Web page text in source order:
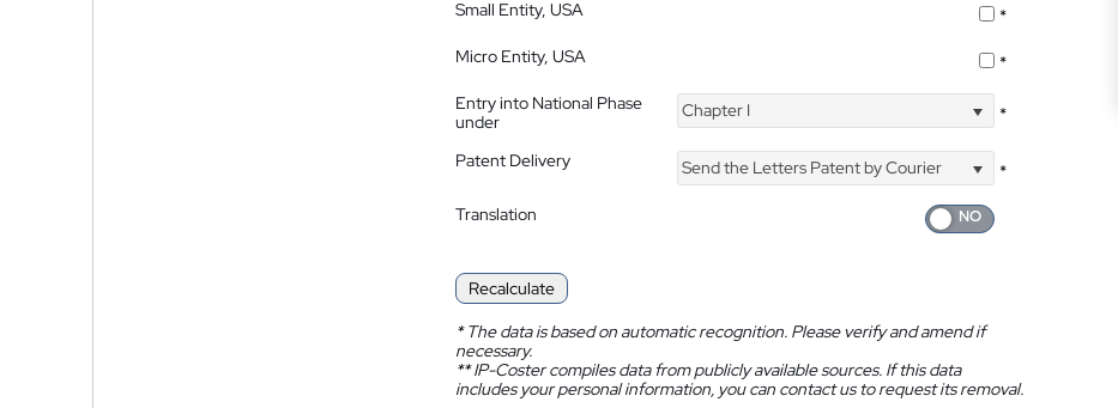
Small Entity, USA
*
Micro Entity, USA
*
Entry into National Phase
under
Chapter I *
Patent Delivery Send the Letters Patent by Courier
*
Translation
Recalculate
*The data is based on automatic recognition. Please verify and amend if
necessary.
**IP-Coster compiles data from publicly available sources. If this data
includes your personal information, you can contact us to request its removal.